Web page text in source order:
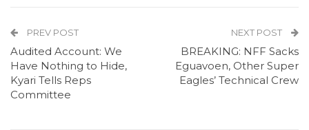
PREV POST
Audited Account: We
Have Nothing to Hide,
Kyari Tells Reps
Committee
NEXT POST
BREAKING: NFF Sacks
Eguavoen, Other Super
Eagles’ Technical Crew